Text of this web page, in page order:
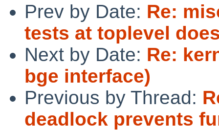
Prev by Date: Re:
tests at toplevel
Next by Date: Re:
bge interface)
Previous by Thread:
deadlock prevents